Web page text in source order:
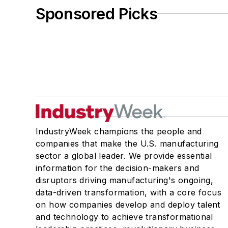
Sponsored Picks
IndustryWeek champions the people and
companies that make the U.S. manufacturing
sector a global leader. We provide essential
information for the decision-makers and
disruptors driving manufacturing's ongoing,
data-driven transformation, with a core focus
on how companies develop and deploy talent
and technology to achieve transformational